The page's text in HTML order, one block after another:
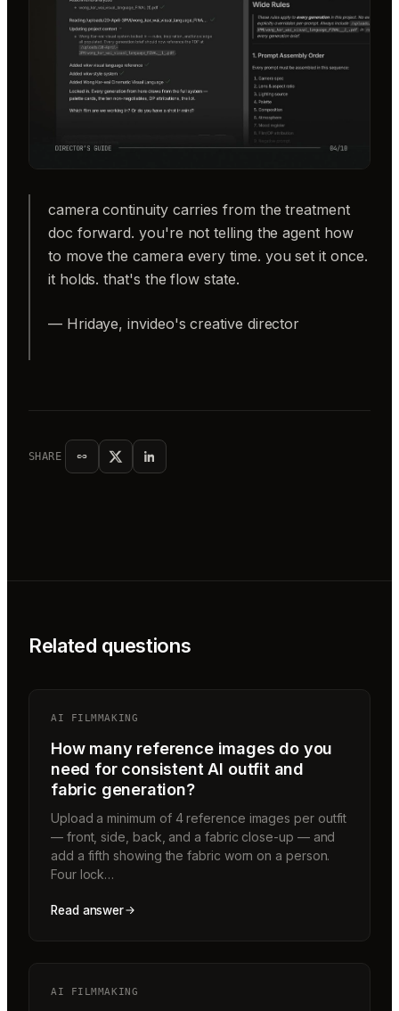
camera continuity carries from the treatment
doc forward. you're not telling the agent how
to move the camera every time. you set it once.
it holds. that's the flow state.
— Hridaye, invideo's creative director
SHARE
Related questions
AI FILMMAKING
How many reference images do you
need for consistent AI outfit and
fabric generation?
Upload a minimum of 4 reference images per outfit
— front, side, back, and a fabric close-up — and
add a fifth showing the fabric worn on a person.
Four lock…
Read answer
AI FILMMAKING